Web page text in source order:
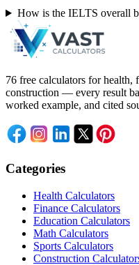
How is the IELTS overall
76 free calculators for health,
construction — every result
worked example, and cited
Categories
Health Calculators
Finance Calculators
Education Calculators
Math Calculators
Sports Calculators
Construction